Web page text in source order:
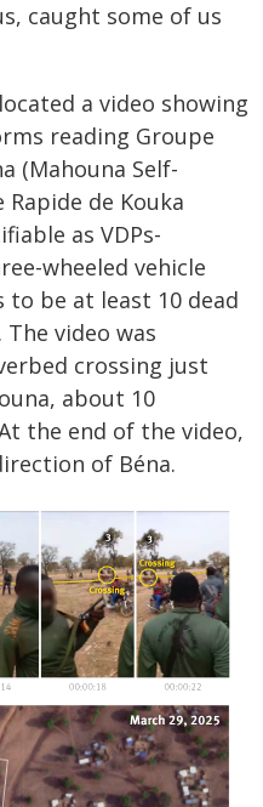
caught some of us
a video showing
reading Groupe
(Mahouna Self-
Rapide de Kouka
as VDPs-
wheeled vehicle
be at least 10 dead
video was
crossing just
about 10
the end of the video,
of Béna.